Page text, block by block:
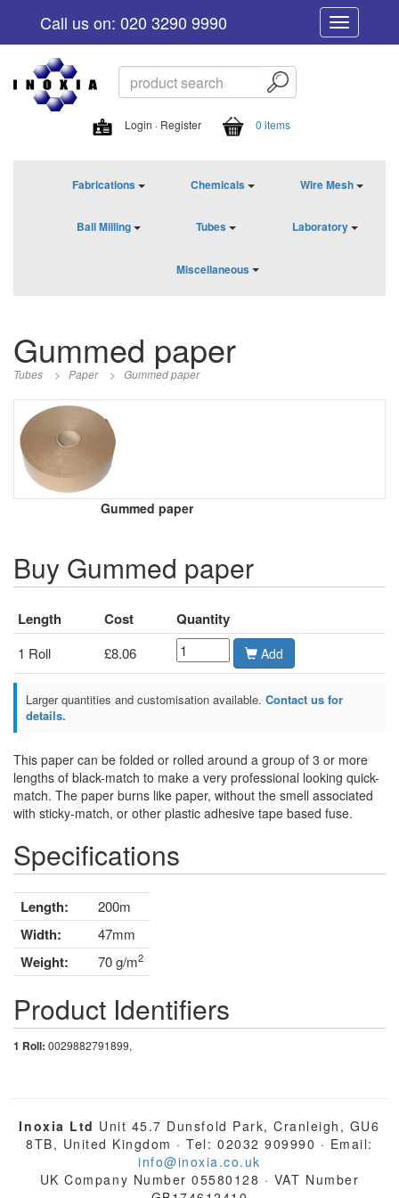
Toggle
navigation
Call us on: 020 3290 9990
Login · Register 0 items
Fabrications Chemicals Wire Mesh
Ball Milling Tubes Laboratory
Miscellaneous
Gummed paper
Tubes > Paper > Gummed paper
Gummed paper
Buy Gummed paper
Length Cost Quantity
1 Roll £8.06 Add
Larger quantities and customisation available. Contact us for
details.
This paper can be folded or rolled around a group of 3 or more
lengths of black-match to make a very professional looking quick-
match. The paper burns like paper, without the smell associated
with sticky-match, or other plastic adhesive tape based fuse.
Specifications
Length: 200m
Width: 47mm
Weight: 70 g/m2
Product Identifiers
1 Roll: 0029882791899,
Inoxia Ltd Unit 45.7 Dunsfold Park, Cranleigh, GU6
8TB, United Kingdom · Tel: 02032 909990 · Email:
info@inoxia.co.uk
UK Company Number 05580128 · VAT Number